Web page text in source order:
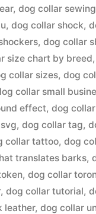
,dog collar
,dog collar shock,
,dog collar
size chart by breed
collar sizes,dog
collar small
effect,dog
,dog collar tag,
collar tattoo,dog
translates barks,
,dog collar
,dog collar tutorial,
leather,dog collar